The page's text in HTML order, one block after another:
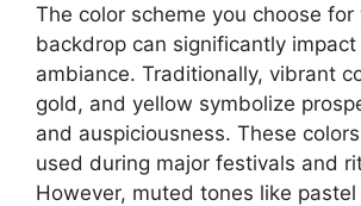
The color scheme you choose for
backdrop can significantly
ambiance. Traditionally, vibrant
gold, and yellow symbolize
and auspiciousness. These
used during major festivals and
However, muted tones like